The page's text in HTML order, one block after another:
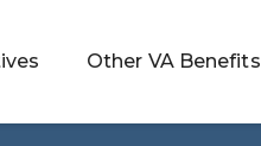
Other VA Benefits